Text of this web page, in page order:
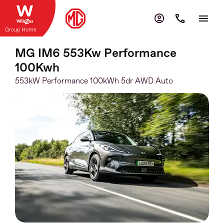
Group Home
MG IM6 553Kw Performance
100Kwh
553kW Performance 100kWh 5dr AWD Auto